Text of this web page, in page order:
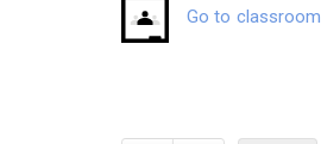
Go to classroom